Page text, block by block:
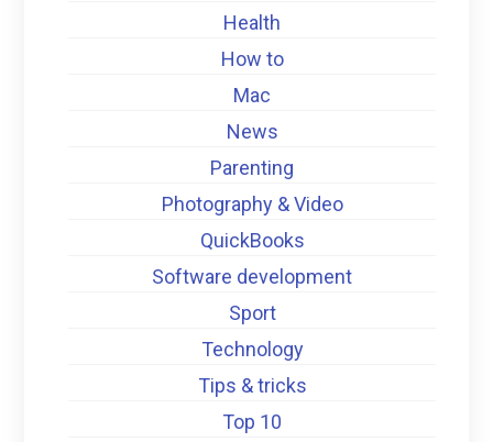
Health
How to
Mac
News
Parenting
Photography & Video
QuickBooks
Software development
Sport
Technology
Tips & tricks
Top 10